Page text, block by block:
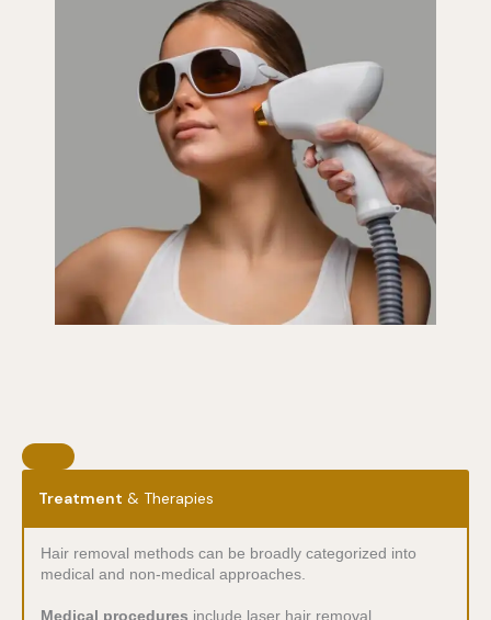
Treatment & Therapies
Hair removal methods can be broadly categorized into
medical and non-medical approaches.
Medical procedures include laser hair removal,